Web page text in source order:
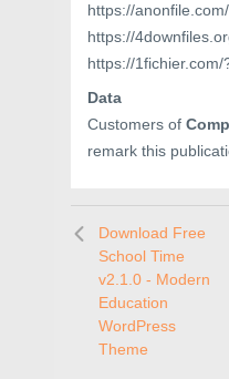
https://
https://
https://
Data
Customers of
remark this
Download Free
School Time
v2.1.0 - Modern
Education
WordPress
Theme